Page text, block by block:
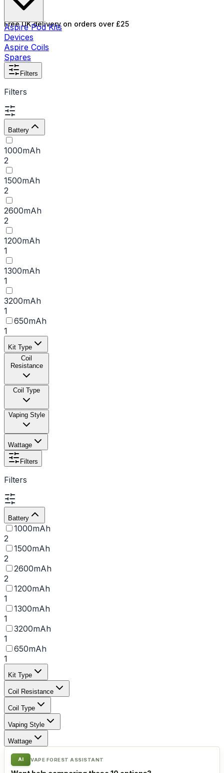
Free UK delivery on orders over £25
Aspire Pod Kits
Devices
Aspire Coils
Spares
Filters
Filters
Battery
1000mAh
2
1500mAh
2
2600mAh
2
1200mAh
1
1300mAh
1
3200mAh
1
650mAh
1
Kit Type
Coil
Resistance
Coil Type
Vaping Style
Wattage
Filters
Filters
Battery
1000mAh
2
1500mAh
2
2600mAh
2
1200mAh
1
1300mAh
1
3200mAh
1
650mAh
1
Kit Type
Coil Resistance
Coil Type
Vaping Style
Wattage
AI VAPE FOREST ASSISTANT